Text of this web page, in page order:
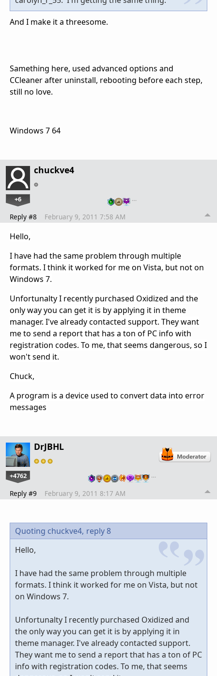
And I make it a threesome.
Samething here, used advanced options and
CCleaner after uninstall, rebooting before each step,
still no love.
Windows 7 64
chuckve4
+6 …
Reply #8 February 9, 2011 7:58 AM
Hello,
I have had the same problem through multiple
formats. I think it worked for me on Vista, but not on
Windows 7.
Unfortunalty I recently purchased Oxidized and the
only way you can get it is by applying it in theme
manager. I've already contacted support. They want
me to send a report that has a ton of PC info with
registration codes. To me, that seems dangerous, so I
won't send it.
Chuck,
A program is a device used to convert data into error
messages
DrJBHL
+4762 …
Reply #9 February 9, 2011 8:17 AM
Quoting chuckve4, reply 8
Hello,
I have had the same problem through multiple
formats. I think it worked for me on Vista, but not
on Windows 7.
Unfortunalty I recently purchased Oxidized and
the only way you can get it is by applying it in
theme manager. I've already contacted support.
They want me to send a report that has a ton of PC
info with registration codes. To me, that seems